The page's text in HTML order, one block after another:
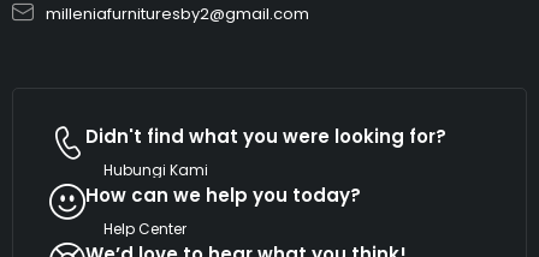
milleniafurnituresby2@gmail.com
Didn't find what you were looking for?
Hubungi Kami
How can we help you today?
Help Center